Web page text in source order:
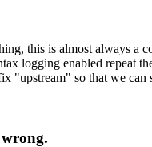
this is almost always
logging enabled
"upstream" so that we